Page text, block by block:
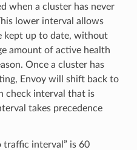
when a cluster has never
lower interval allows
kept up to date, without
amount of active health
Once a cluster has
Envoy will shift back to
check interval that is
takes precedence
traffic interval” is 60